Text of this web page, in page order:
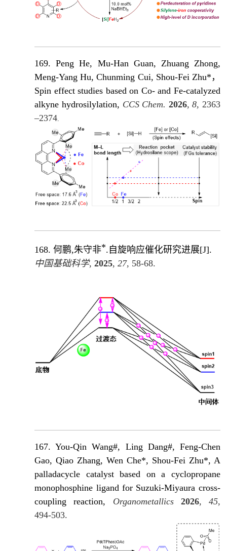
169. Peng He, Mu-Han Guan, Zhuang Zhong,
Meng-Yang Hu, Chunming Cui, Shou-Fei Zhu*，
Spin effect studies based on Co- and Fe-catalyzed
alkyne hydrosilylation, CCS Chem. 2026, 8, 2363
–2374.
168.何鹏,朱守非*.自旋响应催化研究进展[J].
中国基础科学,2025,27, 58-68.
167. You-Qin Wang#, Ling Dang#, Feng-Chen
Gao, Qiao Zhang, Wen Che*, Shou-Fei Zhu*, A
palladacycle catalyst based on a cyclopropane
monophosphine ligand for Suzuki-Miyaura cross-
coupling reaction, Organometallics 2026, 45,
494-503.